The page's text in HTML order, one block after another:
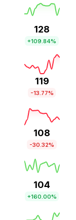
128
+109.84%
119
-13.77%
108
-30.32%
104
+160.00%